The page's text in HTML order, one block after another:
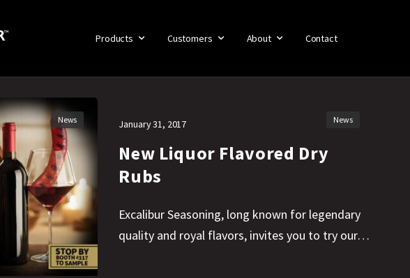
Products Customers About Contact
News January 31, 2017 News
New Liquor Flavored Dry
Rubs
Excalibur Seasoning, long known for legendary
quality and royal flavors, invites you to try our…